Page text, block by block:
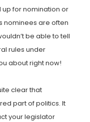
for nomination or
nominees are often
be able to tell
rules under
about right now!
clear that
part of politics. It
your legislator